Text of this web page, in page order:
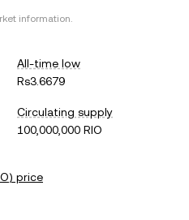
information.
All-time low
Rs3.6679
Circulating supply
100,000,000 RIO
) price